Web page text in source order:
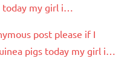
my girl i…
post please if I
pigs today my girl i…